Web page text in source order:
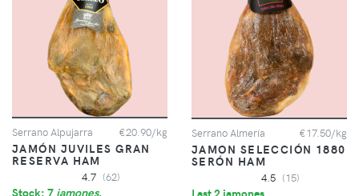
Serrano Alpujarra €20.90/kg
JAMÓN JUVILES GRAN
RESERVA HAM
4.7 (62)
Stock: 7 jamones.
Serrano Almería €17.50/kg
JAMON SELECCIÓN 1880
SERÓN HAM
4.5 (15)
Last 2 jamones